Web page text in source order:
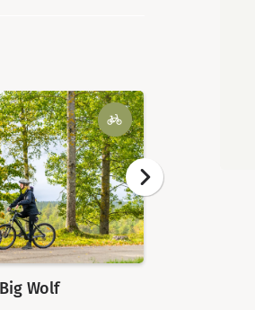
Wolf